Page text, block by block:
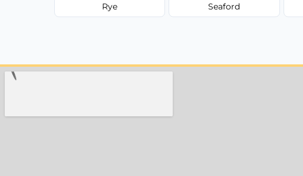
Rye Seaford